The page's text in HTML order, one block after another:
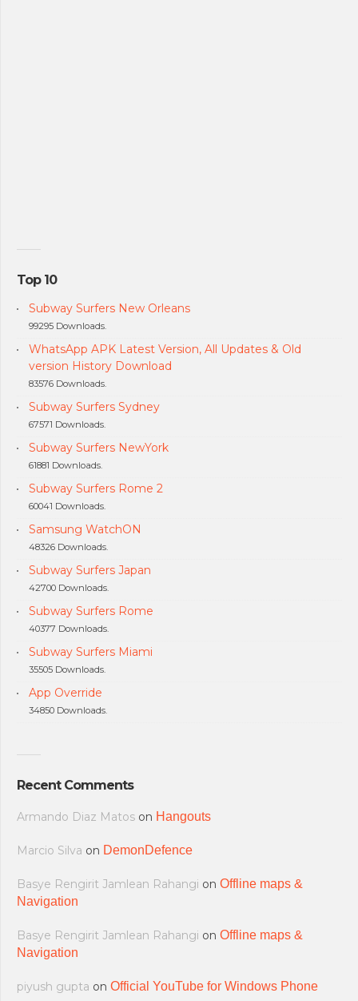
Top 10
Subway Surfers New Orleans
99295 Downloads.
WhatsApp APK Latest Version, All Updates & Old
version History Download
83576 Downloads.
Subway Surfers Sydney
67571 Downloads.
Subway Surfers NewYork
61881 Downloads.
Subway Surfers Rome 2
60041 Downloads.
Samsung WatchON
48326 Downloads.
Subway Surfers Japan
42700 Downloads.
Subway Surfers Rome
40377 Downloads.
Subway Surfers Miami
35505 Downloads.
App Override
34850 Downloads.
Recent Comments
Armando Diaz Matos on Hangouts
Marcio Silva on DemonDefence
Basye Rengirit Jamlean Rahangi on Offline maps &
Navigation
Basye Rengirit Jamlean Rahangi on Offline maps &
Navigation
piyush gupta on Official YouTube for Windows Phone